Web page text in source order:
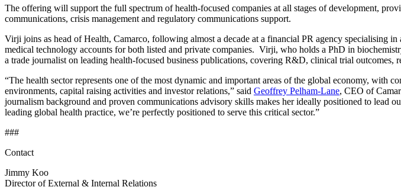
The offering will support the full spectrum of health-focused companies at all stages of development,
communications, crisis management and regulatory communications support.
Virji joins as head of Health, Camarco, following almost a decade at a financial PR agency specialising
medical technology accounts for both listed and private companies. Virji, who holds a PhD in
a trade journalist on leading health-focused business publications, covering R&D, clinical trial
“The health sector represents one of the most dynamic and important areas of the global economy, with
environments, capital raising activities and investor relations,” said Geoffrey Pelham-Lane, CEO of
journalism background and proven communications advisory skills makes her ideally positioned to lead
leading global health practice, we’re perfectly positioned to serve this critical sector.”
###
Contact
Jimmy Koo
Director of External & Internal Relations